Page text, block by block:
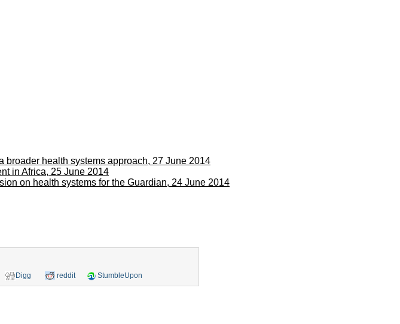
broader health systems approach, 27 June 2014
in Africa, 25 June 2014
on health systems for the Guardian, 24 June 2014
Digg reddit StumbleUpon